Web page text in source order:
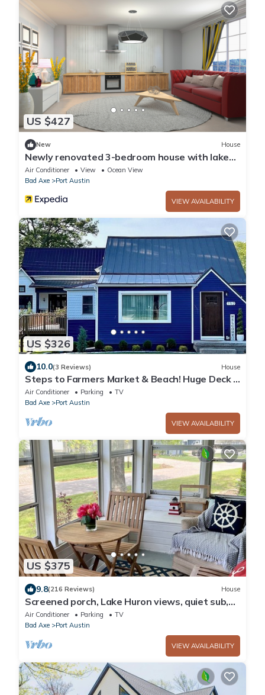
US $427
New House
Newly renovated 3-bedroom house with lake
views right in downtown Port Austin
Air Conditioner View
Ocean View
Bad Axe
Port Austin
VIEW AVAILABILITY
US $326
10.0(3 Reviews) House
Steps to Farmers Market & Beach! Huge Deck +
Fire-pit
Air Conditioner Parking
TV
Bad Axe
Port Austin
VIEW AVAILABILITY
US $375
9.8(216 Reviews) House
Screened porch, Lake Huron views, quiet sub,
walk to beach and town in minutes!
Air Conditioner Parking
TV
Bad Axe
Port Austin
VIEW AVAILABILITY